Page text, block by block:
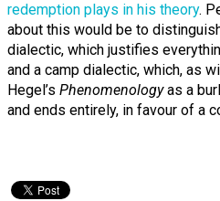
redemption plays in his theory.
about this would be to
dialectic, which justifies
and a camp dialectic, which, as
Hegel’s Phenomenologyas a
and ends entirely, in favour of a